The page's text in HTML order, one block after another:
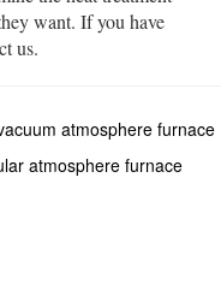
want. If you have
us.
atmosphere furnace
atmosphere furnace